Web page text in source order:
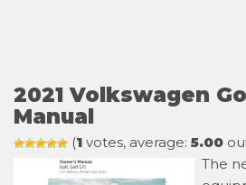
2021 Volkswagen
Manual
(1 votes, average: 5.00
The